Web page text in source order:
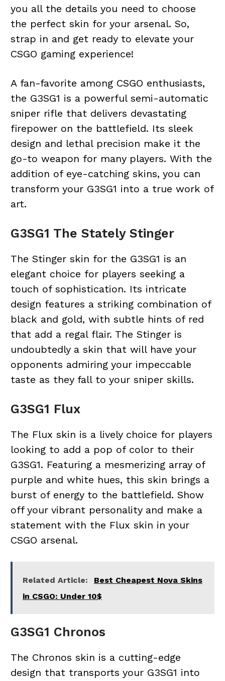
you all the details you need to choose
the perfect skin for your arsenal. So,
strap in and get ready to elevate your
CSGO gaming experience!
A fan-favorite among CSGO enthusiasts,
the G3SG1 is a powerful semi-automatic
sniper rifle that delivers devastating
firepower on the battlefield. Its sleek
design and lethal precision make it the
go-to weapon for many players. With the
addition of eye-catching skins, you can
transform your G3SG1 into a true work of
art.
G3SG1 The Stately Stinger
The Stinger skin for the G3SG1 is an
elegant choice for players seeking a
touch of sophistication. Its intricate
design features a striking combination of
black and gold, with subtle hints of red
that add a regal flair. The Stinger is
undoubtedly a skin that will have your
opponents admiring your impeccable
taste as they fall to your sniper skills.
G3SG1 Flux
The Flux skin is a lively choice for players
looking to add a pop of color to their
G3SG1. Featuring a mesmerizing array of
purple and white hues, this skin brings a
burst of energy to the battlefield. Show
off your vibrant personality and make a
statement with the Flux skin in your
CSGO arsenal.
Related Article:
Best Cheapest Nova Skins
in CSGO: Under 10$
G3SG1 Chronos
The Chronos skin is a cutting-edge
design that transports your G3SG1 into